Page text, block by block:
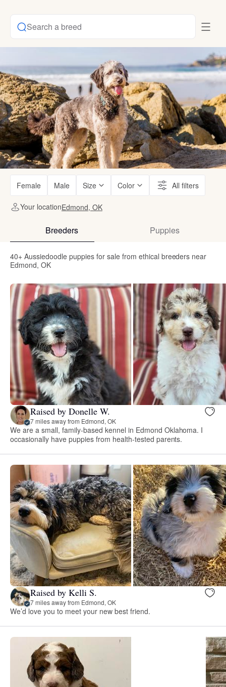
Search a breed
Female Male Size Color All filters
Your locationEdmond, OK
Breeders Puppies
40+ Aussiedoodle puppies for sale from ethical breeders near
Edmond, OK
Raised by Donelle W.
7 miles away from Edmond, OK
We are a small, family-based kennel in Edmond Oklahoma. I
occasionally have puppies from health-tested parents.
Raised by Kelli S.
7 miles away from Edmond, OK
We’d love you to meet your new best friend.